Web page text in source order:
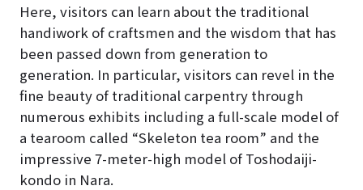
Here, visitors can learn about the traditional
handiwork of craftsmen and the wisdom that has
been passed down from generation to
generation. In particular, visitors can revel in the
fine beauty of traditional carpentry through
numerous exhibits including a full-scale model of
a tearoom called “Skeleton tea room” and the
impressive 7-meter-high model of Toshodaiji-
kondo in Nara.